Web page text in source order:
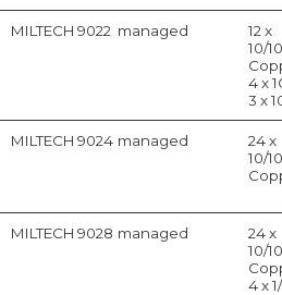
MILTECH 9022 managed
12 x
10/
4 x
3 x
MILTECH 9024 managed
24 x
10/
MILTECH 9028 managed
24 x
10/
4 x